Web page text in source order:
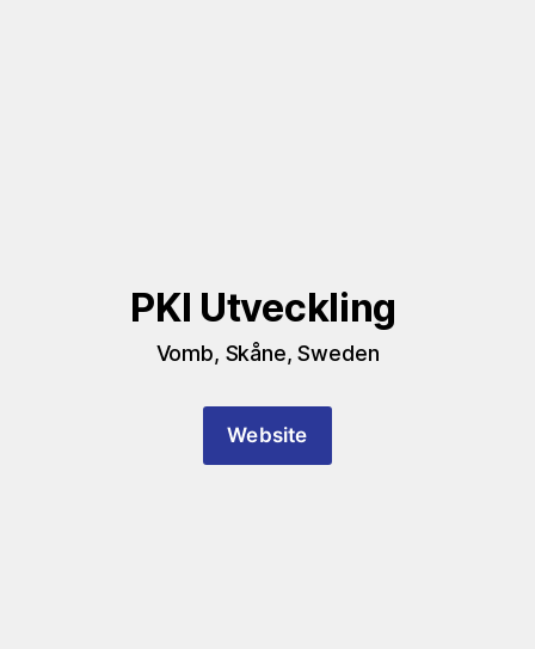
PKI Utveckling
Vomb, Skåne, Sweden
Website